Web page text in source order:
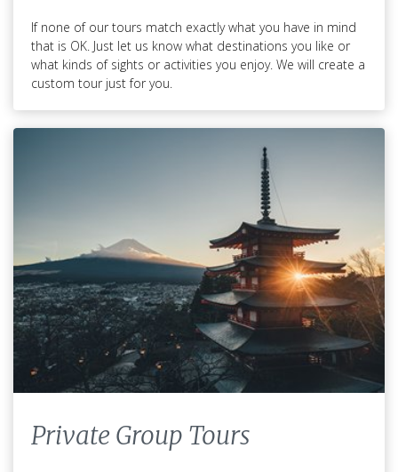
If none of our tours match exactly what you have in mind
that is OK. Just let us know what destinations you like or
what kinds of sights or activities you enjoy. We will create a
custom tour just for you.
Private Group Tours